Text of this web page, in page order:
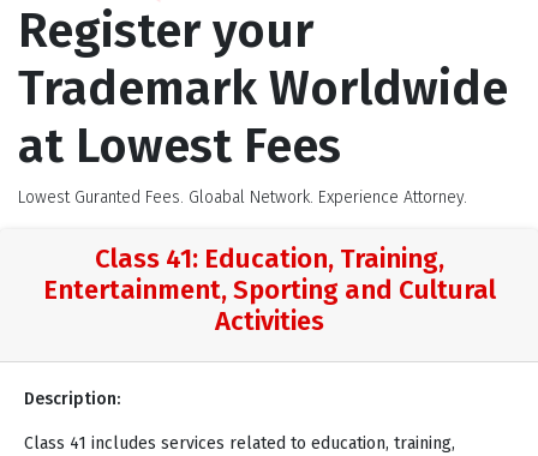
Register your
Trademark Worldwide
at Lowest Fees
Lowest Guranted Fees. Gloabal Network. Experience Attorney.
Class 41: Education, Training,
Entertainment, Sporting and Cultural
Activities
Description:
Class 41 includes services related to education, training,